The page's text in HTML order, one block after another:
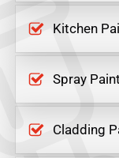
Kitchen
Spray
Cladding